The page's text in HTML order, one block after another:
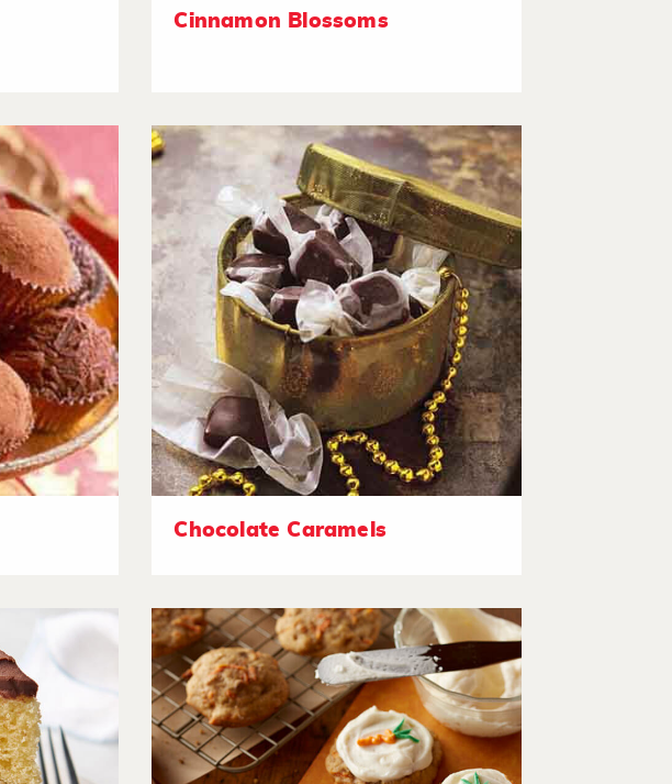
Cinnamon Blossoms
Chocolate Caramels